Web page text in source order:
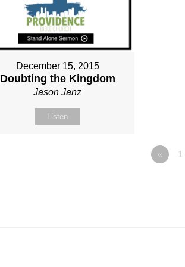
December 15, 2015
Doubting the Kingdom
Jason Janz
Listen
« 1